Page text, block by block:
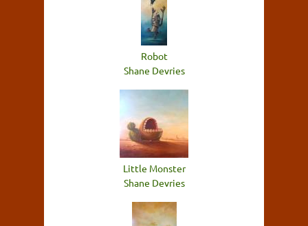
Robot
Shane Devries
Little Monster
Shane Devries